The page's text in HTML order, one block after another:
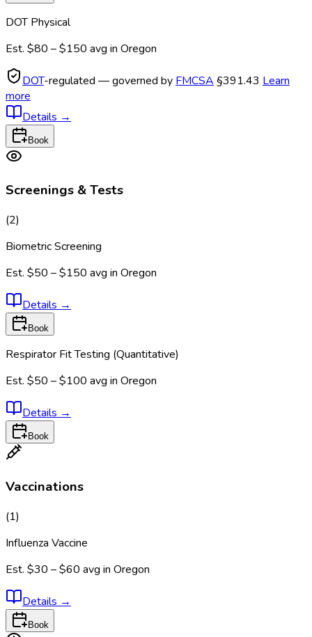
DOT Physical
Est. $80 – $150 avg in Oregon
DOT-regulated — governed by FMCSA §391.43 Learn
more
Details →
Book
Screenings & Tests
(2)
Biometric Screening
Est. $50 – $150 avg in Oregon
Details →
Book
Respirator Fit Testing (Quantitative)
Est. $50 – $100 avg in Oregon
Details →
Book
Vaccinations
(1)
Influenza Vaccine
Est. $30 – $60 avg in Oregon
Details →
Book